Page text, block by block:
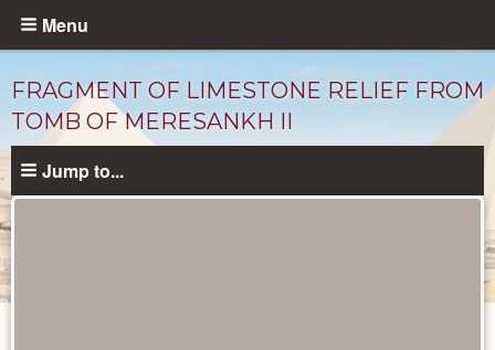
Skip
content
Menu
FRAGMENT OF LIMESTONE RELIEF FROM
TOMB OF MERESANKH II
Jump to...